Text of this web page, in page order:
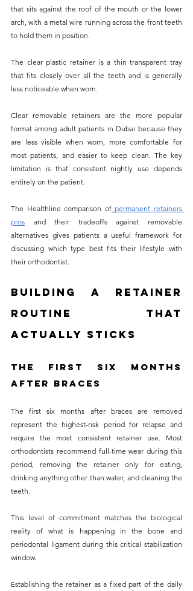
that sits against the roof of the mouth or the lower
arch, with a metal wire running across the front teeth
to hold them in position.
The clear plastic retainer is a thin transparent tray
that fits closely over all the teeth and is generally
less noticeable when worn.
Clear removable retainers are the more popular
format among adult patients in Dubai because they
are less visible when worn, more comfortable for
most patients, and easier to keep clean. The key
limitation is that consistent nightly use depends
entirely on the patient.
The Healthline comparison of permanent retainers
pros and their tradeoffs against removable
alternatives gives patients a useful framework for
discussing which type best fits their lifestyle with
their orthodontist.
Building a Retainer
Routine That
Actually Sticks
The First Six Months
After Braces
The first six months after braces are removed
represent the highest-risk period for relapse and
require the most consistent retainer use. Most
orthodontists recommend full-time wear during this
period, removing the retainer only for eating,
drinking anything other than water, and cleaning the
teeth.
This level of commitment matches the biological
reality of what is happening in the bone and
periodontal ligament during this critical stabilization
window.
Establishing the retainer as a fixed part of the daily